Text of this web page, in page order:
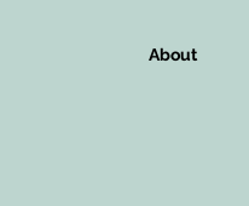
About